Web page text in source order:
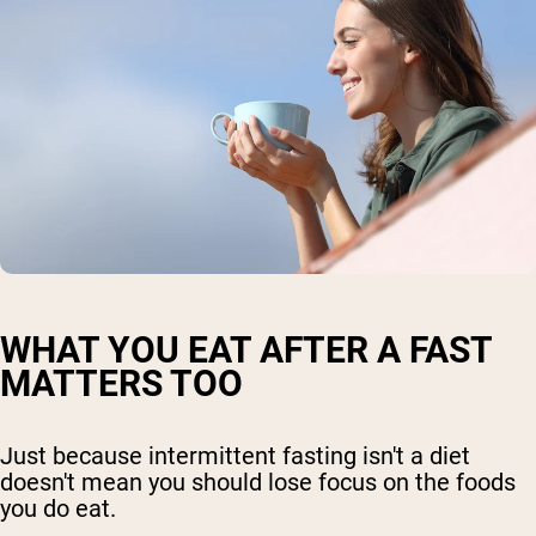
WHAT YOU EAT AFTER A FAST
MATTERS TOO
Just because intermittent fasting isn't a diet
doesn't mean you should lose focus on the foods
you do eat.